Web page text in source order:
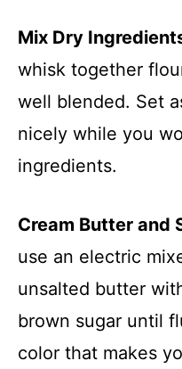
Mix Dry
whisk together
well blended. Set
nicely while you
ingredients.
Cream Butter and
use an electric
unsalted butter
brown sugar until
color that makes